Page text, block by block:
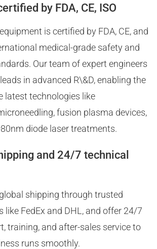
by FDA, CE, ISO
is certified by FDA, CE, and
medical-grade safety and
Our team of expert engineers
in advanced R\&D, enabling the
latest technologies like
fusion plasma devices,
diode laser treatments.
and 24/7 technical
shipping through trusted
like FedEx and DHL, and offer 24/7
training, and after-sales service to
runs smoothly.